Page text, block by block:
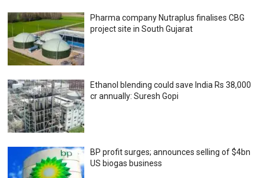
Pharma company Nutraplus finalises CBG
project site in South Gujarat
Ethanol blending could save India Rs 38,000
cr annually: Suresh Gopi
BP profit surges; announces selling of $4bn
US biogas business